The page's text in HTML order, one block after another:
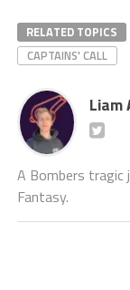
RELATED TOPICS
CAPTAINS' CALL
Liam
A Bombers tragic
Fantasy.